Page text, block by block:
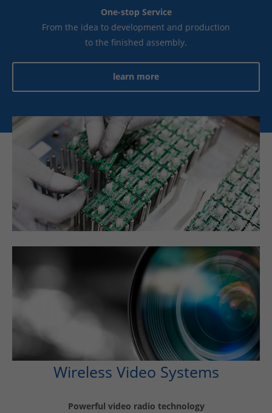
One-stop Service
From the idea to development and production
to the finished assembly.
learn more
Wireless Video Systems
Powerful video radio technology